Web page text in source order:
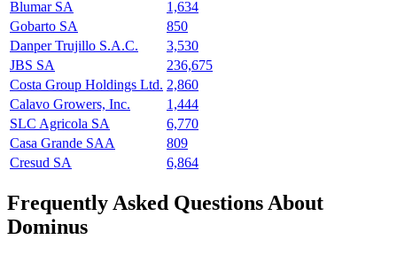
Blumar SA
1,634
Gobarto SA
850
Danper Trujillo S.A.C.
3,530
JBS SA
236,675
Costa Group Holdings Ltd. 2,860
Calavo Growers, Inc.
1,444
SLC Agricola SA
6,770
Casa Grande SAA
809
Cresud SA
6,864
Frequently Asked Questions About
Dominus